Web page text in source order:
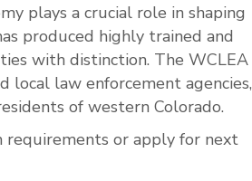
plays a crucial role in shaping
produced highly trained and
with distinction. The WCLEA
local law enforcement agencies,
of western Colorado.
requirements or apply for next